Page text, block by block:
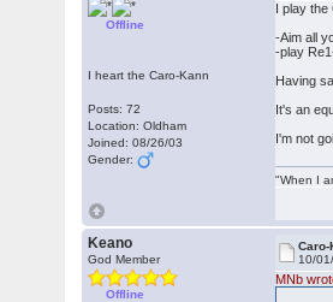
Offline
I heart the Caro-Kann
Posts: 72
Location: Oldham
Joined: 08/26/03
Gender:
I play the
-Aim all
-play
Having
It's an
I'm not
"When I
Keano
God Member
Offline
10/
MNb